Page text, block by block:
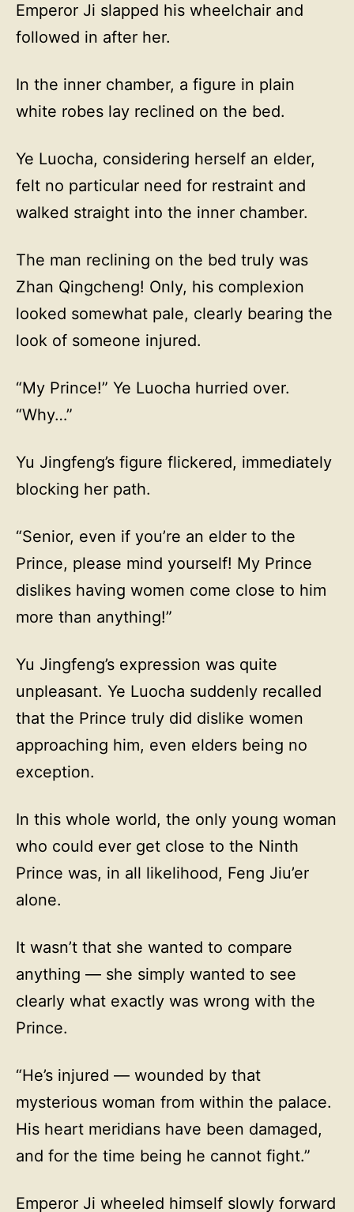
Emperor Ji slapped his wheelchair and
followed in after her.
In the inner chamber, a figure in plain
white robes lay reclined on the bed.
Ye Luocha, considering herself an elder,
felt no particular need for restraint and
walked straight into the inner chamber.
The man reclining on the bed truly was
Zhan Qingcheng! Only, his complexion
looked somewhat pale, clearly bearing the
look of someone injured.
“My Prince!” Ye Luocha hurried over.
“Why…”
Yu Jingfeng’s figure flickered, immediately
blocking her path.
“Senior, even if you’re an elder to the
Prince, please mind yourself! My Prince
dislikes having women come close to him
more than anything!”
Yu Jingfeng’s expression was quite
unpleasant. Ye Luocha suddenly recalled
that the Prince truly did dislike women
approaching him, even elders being no
exception.
In this whole world, the only young woman
who could ever get close to the Ninth
Prince was, in all likelihood, Feng Jiu’er
alone.
It wasn’t that she wanted to compare
anything — she simply wanted to see
clearly what exactly was wrong with the
Prince.
“He’s injured — wounded by that
mysterious woman from within the palace.
His heart meridians have been damaged,
and for the time being he cannot fight.”
Emperor Ji wheeled himself slowly forward